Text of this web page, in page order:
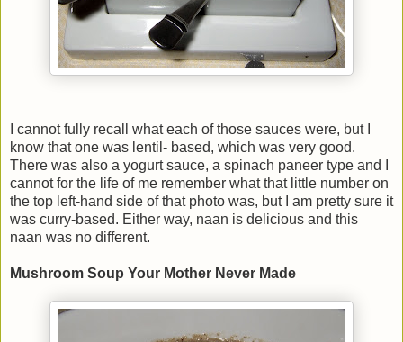
I cannot fully recall what each of those sauces were, but I
know that one was lentil- based, which was very good.
There was also a yogurt sauce, a spinach paneer type and I
cannot for the life of me remember what that little number on
the top left-hand side of that photo was, but I am pretty sure it
was curry-based. Either way, naan is delicious and this
naan was no different.
Mushroom Soup Your Mother Never Made